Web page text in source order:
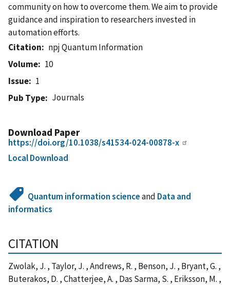
community on how to overcome them. We aim to provide
guidance and inspiration to researchers invested in
automation efforts.
Citation
npj Quantum Information
Volume
10
Issue
1
Pub Type
Journals
Download Paper
https://doi.org/10.1038/s41534-024-00878-x
Local Download
Quantum information scienceand Data and
informatics
CITATION
Zwolak, J. , Taylor, J. , Andrews, R. , Benson, J. , Bryant, G. ,
Buterakos, D. , Chatterjee, A. , Das Sarma, S. , Eriksson, M. ,